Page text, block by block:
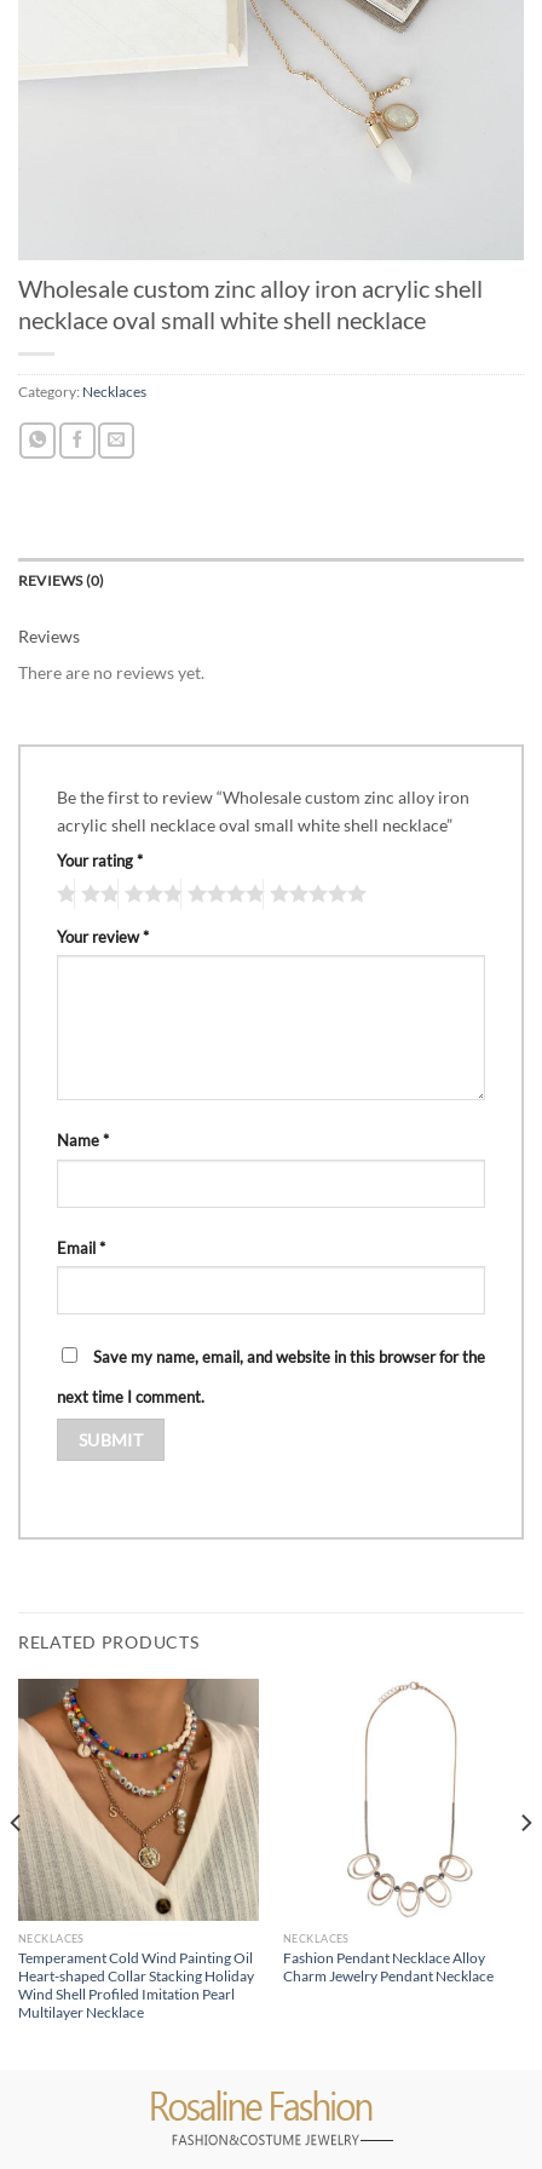
Wholesale custom zinc alloy iron acrylic shell
necklace oval small white shell necklace
Category: Necklaces
REVIEWS (0)
Reviews
There are no reviews yet.
Be the first to review “Wholesale custom zinc alloy iron
acrylic shell necklace oval small white shell necklace”
Your rating*
Your review*
Name*
Email*
Save my name, email, and website in this browser for the
next time I comment.
RELATED PRODUCTS
NECKLACES
Temperament Cold Wind Painting Oil
Heart-shaped Collar Stacking Holiday
Wind Shell Profiled Imitation Pearl
Multilayer Necklace
NECKLACES
Fashion Pendant Necklace Alloy
Charm Jewelry Pendant Necklace